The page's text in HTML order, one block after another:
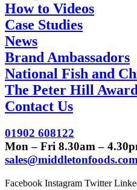
How to Videos
Case Studies
News
Brand Ambassadors
National Fish and
The Peter Hill
Contact Us
01902 608122
Mon – Fri 8.30am –
sales@middletonfoods.com
Facebook Instagram Twitter